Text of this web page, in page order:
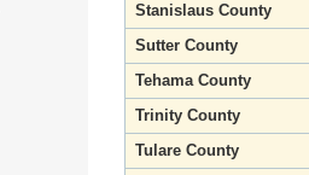
Stanislaus County
Sutter County
Tehama County
Trinity County
Tulare County